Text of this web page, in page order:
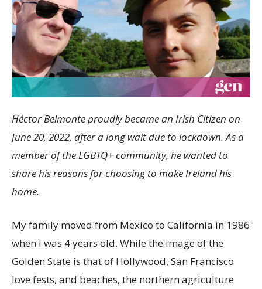
Héctor Belmonte proudly became an Irish Citizen on
June 20, 2022, after a long wait due to lockdown. As a
member of the LGBTQ+ community, he wanted to
share his reasons for choosing to make Ireland his
home.
My family moved from Mexico to California in 1986
when I was 4 years old. While the image of the
Golden State is that of Hollywood, San Francisco
love fests, and beaches, the northern agriculture